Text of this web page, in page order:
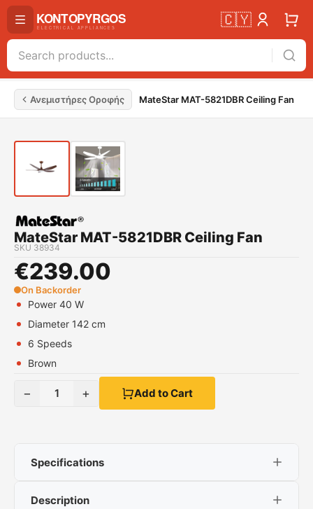
🇨🇾
Ανεμιστήρες Οροφής MateStar MAT-5821DBR Ceiling Fan
MateStar MAT-5821DBR Ceiling Fan
SKU 38934
€239.00
On Backorder
Power 40 W
Diameter 142 cm
6 Speeds
Brown
− 1 + Add to Cart
Specifications
Power 40 W
Description